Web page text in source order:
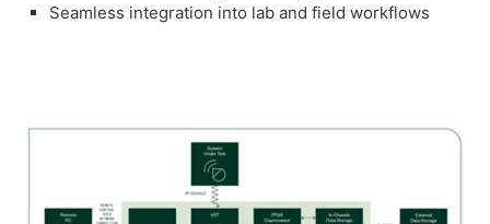
Seamless integration into lab and field workflows